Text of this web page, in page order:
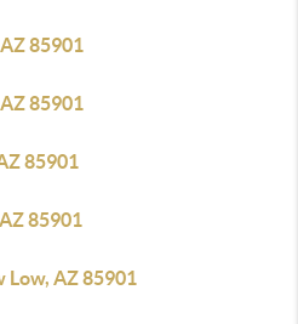
85901
85901
85901
85901
Low, AZ 85901